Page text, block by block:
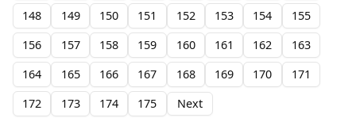
148
149 150 151 152 153 154
155
156
157 158 159 160 161 162
163
164
165 166 167 168 169 170
171
172
173 174 175 Next